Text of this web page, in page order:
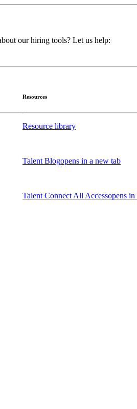
our hiring tools? Let us help:
Resources
Resource library
Talent Blogopens in a new tab
Talent Connect All Accessopens in